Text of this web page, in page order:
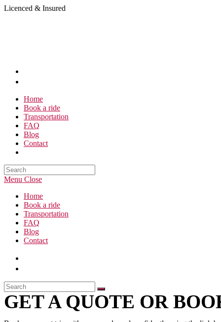
Skip
Licenced & Insured
Home
Book a ride
Transportation
FAQ
Blog
Contact
Search
this
Menu Close
Home
Book a ride
Transportation
FAQ
Blog
Contact
GET A QUOTE OR